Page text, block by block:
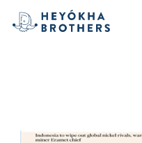
Tag: